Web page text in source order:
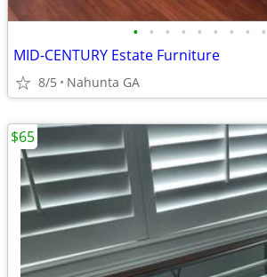
• • • • • • • • •
MID-CENTURY Estate Furniture
8/5 Nahunta GA
$65